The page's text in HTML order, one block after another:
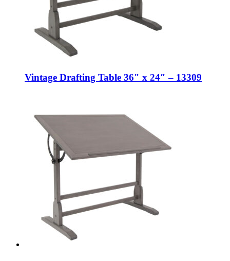
Vintage Drafting Table 36″ x 24″ – 13309